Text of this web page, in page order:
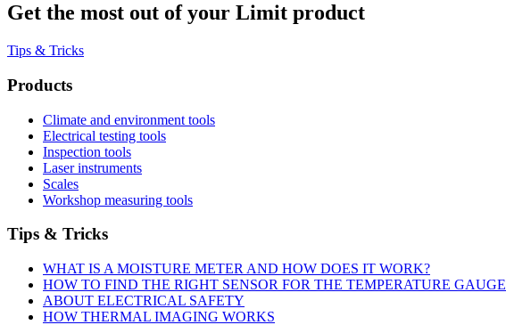
Get the most out of your Limit product
Tips & Tricks
Products
Climate and environment tools
Electrical testing tools
Inspection tools
Laser instruments
Scales
Workshop measuring tools
Tips & Tricks
WHAT IS A MOISTURE METER AND HOW DOES IT WORK?
HOW TO FIND THE RIGHT SENSOR FOR THE TEMPERATURE GAUGE
ABOUT ELECTRICAL SAFETY
HOW THERMAL IMAGING WORKS